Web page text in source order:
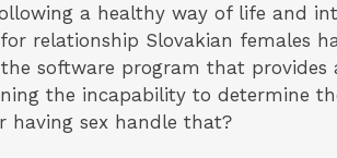
a healthy way of life and
relationship Slovakian females
software program that
the incapability to determine
sex handle that?